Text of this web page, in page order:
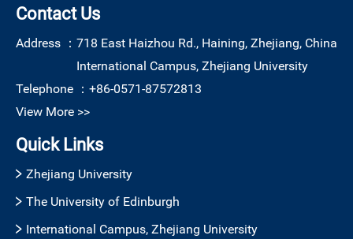
Contact Us
Address ： 718 East Haizhou Rd., Haining, Zhejiang, China
International Campus, Zhejiang University
Telephone ： +86-0571-87572813
View More >>
Quick Links
Zhejiang University
The University of Edinburgh
International Campus, Zhejiang University